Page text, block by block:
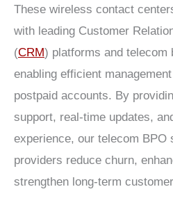
These wireless contact
with leading Customer
(CRM) platforms and telecom
enabling efficient
postpaid accounts. By
support, real-time updates,
experience, our telecom BPO
providers reduce churn,
strengthen long-term